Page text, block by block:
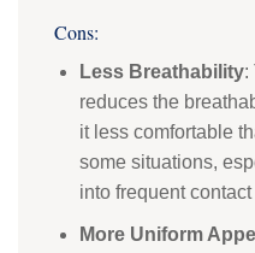
Cons:
Less Breathability:
reduces the
it less comfortable
some situations,
into frequent
More Uniform